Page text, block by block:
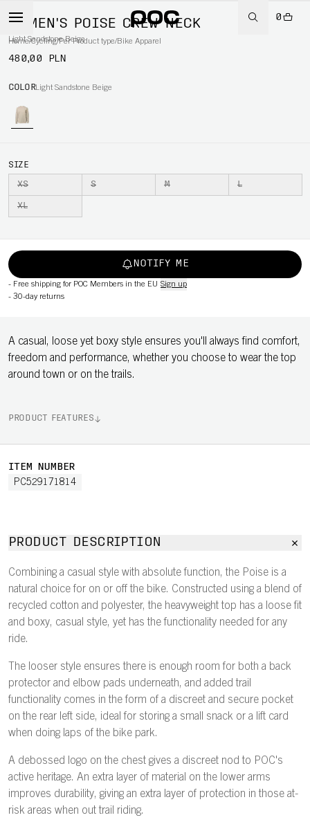
0
Home/Cycling/Per Product type/Bike Apparel
WOMEN'S POISE CREW NECK
Light Sandstone Beige
480,00 PLN
COLORLight Sandstone Beige
SIZE
XS S M L
XL
NOTIFY ME
- Free shipping for POC Members in the EU Sign up
- 30-day returns
A casual, loose yet boxy style ensures you'll always find comfort,
freedom and performance, whether you choose to wear the top
around town or on the trails.
PRODUCT FEATURES
ITEM NUMBER
PC529171814
PRODUCT DESCRIPTION
Combining a casual style with absolute function, the Poise is a
natural choice for on or off the bike. Constructed using a blend of
recycled cotton and polyester, the heavyweight top has a loose fit
and boxy, casual style, yet has the functionality needed for any
ride.
The looser style ensures there is enough room for both a back
protector and elbow pads underneath, and added trail
functionality comes in the form of a discreet and secure pocket
on the rear left side, ideal for storing a small snack or a lift card
when doing laps of the bike park.
A debossed logo on the chest gives a discreet nod to POC's
active heritage. An extra layer of material on the lower arms
improves durability, giving an extra layer of protection in those at-
risk areas when out trail riding.